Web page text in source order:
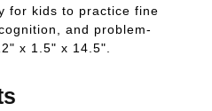
for kids to practice fine
and problem-
x 1.5" x 14.5".